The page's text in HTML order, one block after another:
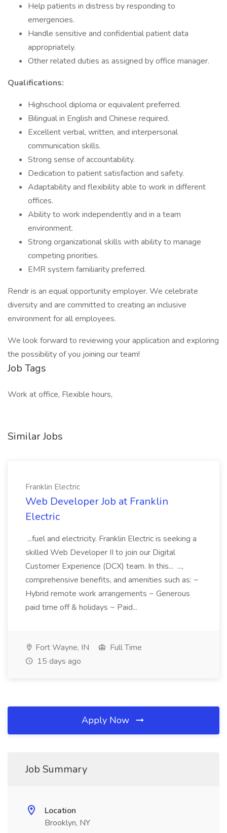
Help patients in distress by responding to
emergencies.
Handle sensitive and confidential patient data
appropriately.
Other related duties as assigned by office manager.
Qualifications:
Highschool diploma or equivalent preferred.
Bilingual in English and Chinese required.
Excellent verbal, written, and interpersonal
communication skills.
Strong sense of accountability.
Dedication to patient satisfaction and safety.
Adaptability and flexibility able to work in different
offices.
Ability to work independently and in a team
environment.
Strong organizational skills with ability to manage
competing priorities.
EMR system familiarity preferred.
Rendr is an equal opportunity employer. We celebrate
diversity and are committed to creating an inclusive
environment for all employees.
We look forward to reviewing your application and exploring
the possibility of you joining our team!
Job Tags
Work at office, Flexible hours,
Similar Jobs
Franklin Electric
Web Developer Job at Franklin
Electric
...fuel and electricity. Franklin Electric is seeking a
skilled Web Developer II to join our Digital
Customer Experience (DCX) team. In this... ...,
comprehensive benefits, and amenities such as: ~
Hybrid remote work arrangements ~ Generous
paid time off & holidays ~ Paid...
Fort Wayne, IN
Full Time
15 days ago
Apply Now
Job Summary
Location
Brooklyn, NY